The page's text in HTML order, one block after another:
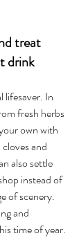
treat
drink
lifesaver. In
fresh herbs
own with
and
also settle
instead of
of scenery.
and
time of year.